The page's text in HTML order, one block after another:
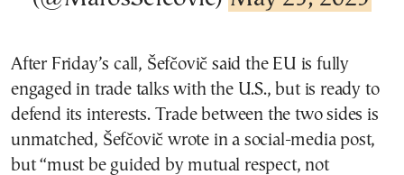
After Friday’s call, Šefčovič said the EU is fully
engaged in trade talks with the U.S., but is ready to
defend its interests. Trade between the two sides is
unmatched, Šefčovič wrote in a social-media post,
but “must be guided by mutual respect, not